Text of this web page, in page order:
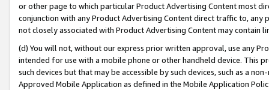
or other page to which particular Product Advertising Content most
conjunction with any Product Advertising Content direct traffic to,
not closely associated with Product Advertising Content may contain
(d) You will not, without our express prior written approval, use any
intended for use with a mobile phone or other handheld device. This
such devices but that may be accessible by such devices, such as a
Approved Mobile Application as defined in the Mobile Application